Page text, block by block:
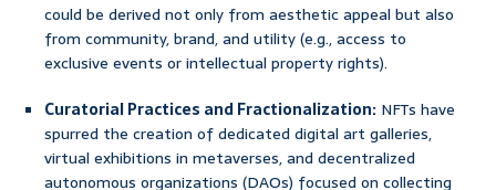
could be derived not only from aesthetic appeal but also
from community, brand, and utility (e.g., access to
exclusive events or intellectual property rights).
Curatorial Practices and Fractionalization: NFTs have
spurred the creation of dedicated digital art galleries,
virtual exhibitions in metaverses, and decentralized
autonomous organizations (DAOs) focused on collecting